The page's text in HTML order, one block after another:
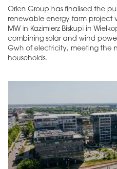
Orlen Group has finalised the
renewable energy farm
MW in Kazimierz Biskupi in
combining solar and wind
Gwh of electricity, meeting the
households.